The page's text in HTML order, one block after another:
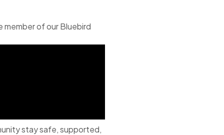
member of our Bluebird
stay safe, supported,